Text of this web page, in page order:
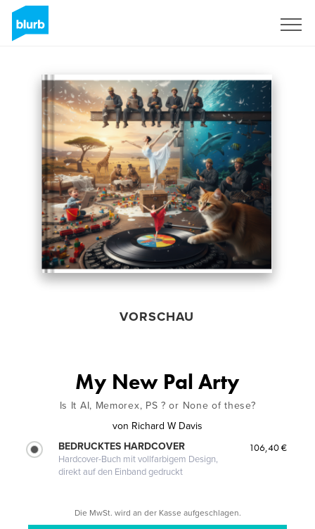
VORSCHAU
My New Pal Arty
Is It AI, Memorex, PS ? or None of these?
von Richard W Davis
BEDRUCKTES HARDCOVER
Hardcover-Buch mit vollfarbigem Design,
direkt auf den Einband gedruckt
106,40 €
Die MwSt. wird an der Kasse aufgeschlagen.